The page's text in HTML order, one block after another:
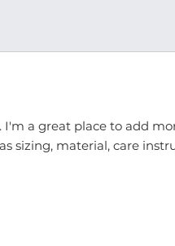
a great place to add
sizing, material, care